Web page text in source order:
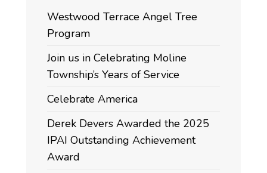
Westwood Terrace Angel Tree
Program
Join us in Celebrating Moline
Township’s Years of Service
Celebrate America
Derek Devers Awarded the 2025
IPAI Outstanding Achievement
Award